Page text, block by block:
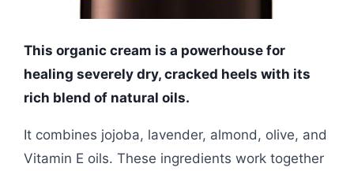
This organic cream is a powerhouse for
healing severely dry, cracked heels with its
rich blend of natural oils.
It combines jojoba, lavender, almond, olive, and
Vitamin E oils. These ingredients work together